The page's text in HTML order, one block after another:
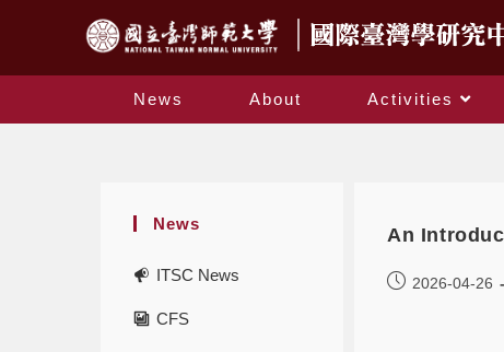
News About Activities
News
ITSC News
CFS
An
2026-04-26